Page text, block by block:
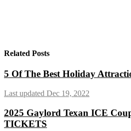
Related Posts
5 Of The Best Holiday
Last updated Dec 19, 2022
2025 Gaylord Texan ICE
TICKETS